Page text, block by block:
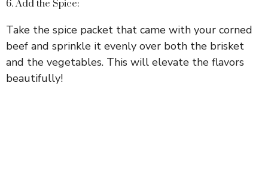
6. Add the Spice:
Take the spice packet that came with your corned
beef and sprinkle it evenly over both the brisket
and the vegetables. This will elevate the flavors
beautifully!